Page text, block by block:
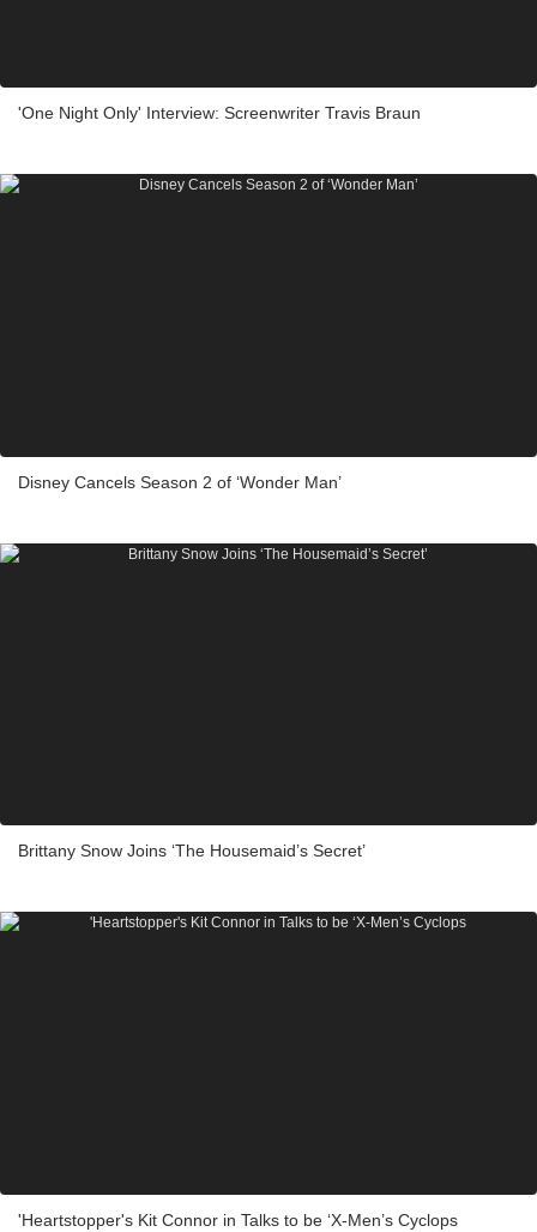
'One Night Only' Interview: Screenwriter Travis Braun
Disney Cancels Season 2 of ‘Wonder Man’
Brittany Snow Joins ‘The Housemaid’s Secret’
'Heartstopper's Kit Connor in Talks to be ‘X-Men’s Cyclops